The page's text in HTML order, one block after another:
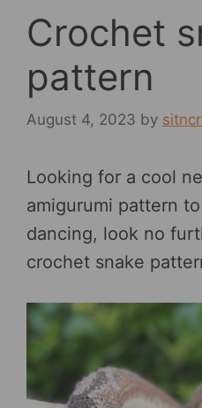
Crochet
pattern
August 4, 2023 by
Looking for a cool
amigurumi pattern
dancing, look no
crochet snake